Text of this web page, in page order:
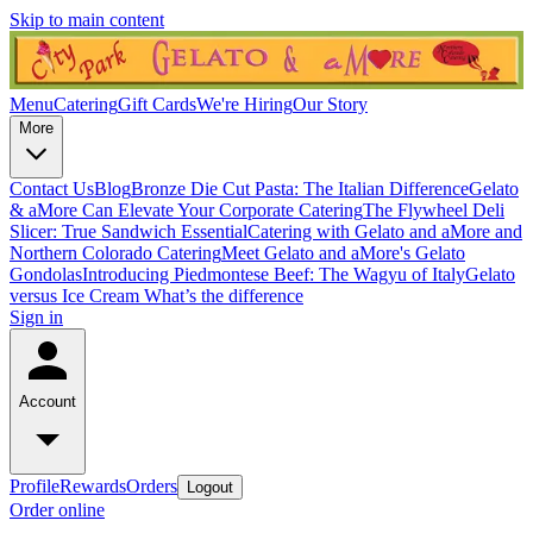
Skip to main content
MenuCateringGift CardsWe're HiringOur Story
More
Contact UsBlogBronze Die Cut Pasta: The Italian DifferenceGelato
& aMore Can Elevate Your Corporate CateringThe Flywheel Deli
Slicer: True Sandwich EssentialCatering with Gelato and aMore and
Northern Colorado CateringMeet Gelato and aMore's Gelato
GondolasIntroducing Piedmontese Beef: The Wagyu of ItalyGelato
versus Ice Cream What’s the difference
Sign in
Account
ProfileRewardsOrders Logout
Order online